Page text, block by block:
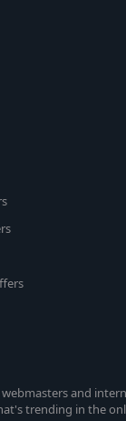
and
trending in the